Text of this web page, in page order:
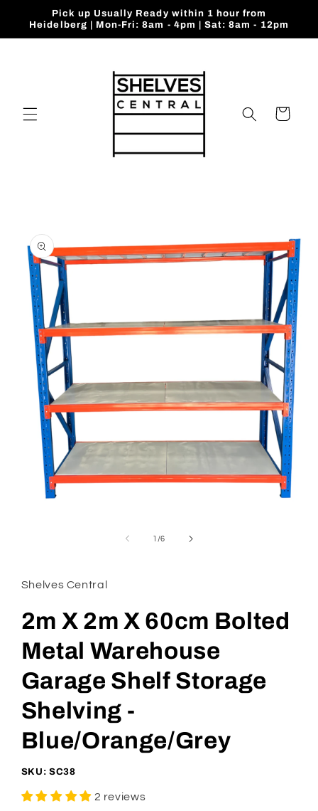
Skip to
content
Pick up Usually Ready within 1 hour from
Heidelberg | Mon-Fri: 8am - 4pm | Sat: 8am - 12pm
Cart
product
information
1 /of
6
Shelves Central
2m X 2m X 60cm Bolted
Metal Warehouse
Garage Shelf Storage
Shelving -
Blue/Orange/Grey
SKU: SC38
2 reviews